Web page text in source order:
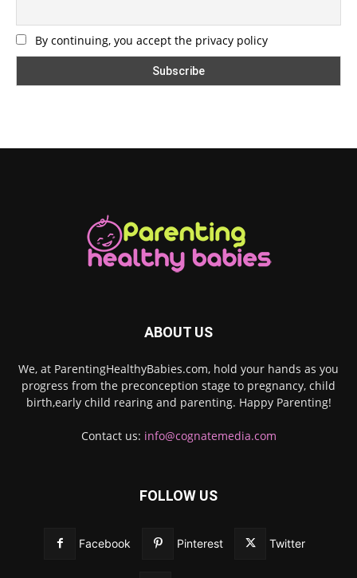
By continuing, you accept the privacy policy
ABOUT US
We, at ParentingHealthyBabies.com, hold your hands as you
progress from the preconception stage to pregnancy, child
birth,early child rearing and parenting. Happy Parenting!
Contact us: info@cognatemedia.com
FOLLOW US
Facebook Pinterest Twitter